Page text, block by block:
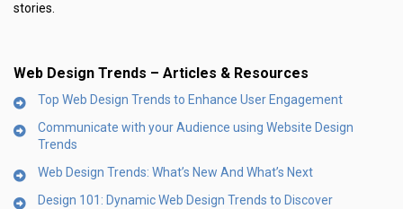
stories.
Web Design Trends – Articles & Resources
Top Web Design Trends to Enhance User Engagement
Communicate with your Audience using Website Design
Trends
Web Design Trends: What’s New And What’s Next
Design 101: Dynamic Web Design Trends to Discover